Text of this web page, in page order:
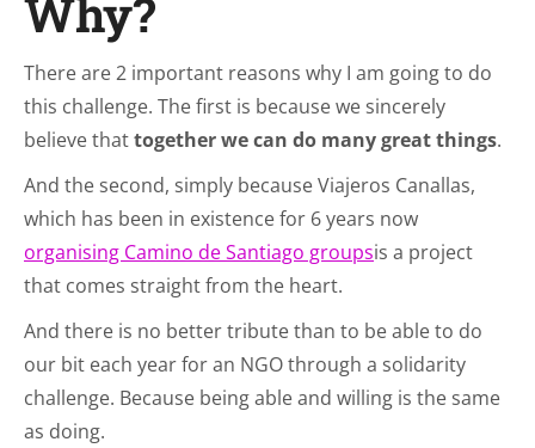
Why?
There are 2 important reasons why I am going to do
this challenge. The first is because we sincerely
believe thattogether we can do many great things.
And the second, simply because Viajeros Canallas,
which has been in existence for 6 years now
organising Camino de Santiago groupsis a project
that comes straight from the heart.
And there is no better tribute than to be able to do
our bit each year for an NGO through a solidarity
challenge. Because being able and willing is the same
as doing.